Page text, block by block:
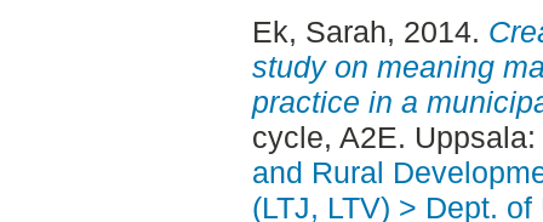
Ek, Sarah, 2014.
study on meaning
practice in a
cycle, A2E. Uppsala:
and Rural
(LTJ, LTV) > Dept.